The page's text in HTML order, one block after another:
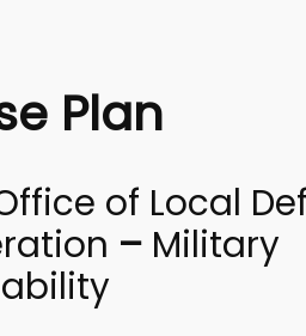
Plan
of Local
– Military